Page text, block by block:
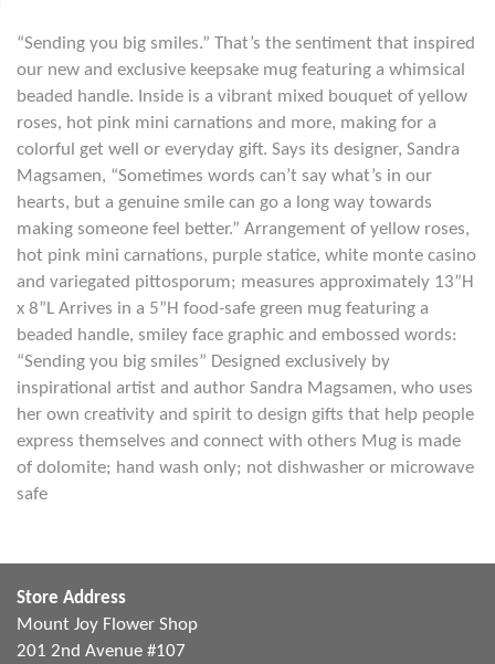
“Sending you big smiles.” That’s the sentiment that inspired
our new and exclusive keepsake mug featuring a whimsical
beaded handle. Inside is a vibrant mixed bouquet of yellow
roses, hot pink mini carnations and more, making for a
colorful get well or everyday gift. Says its designer, Sandra
Magsamen, “Sometimes words can’t say what’s in our
hearts, but a genuine smile can go a long way towards
making someone feel better.” Arrangement of yellow roses,
hot pink mini carnations, purple statice, white monte casino
and variegated pittosporum; measures approximately 13”H
x 8”L Arrives in a 5”H food-safe green mug featuring a
beaded handle, smiley face graphic and embossed words:
“Sending you big smiles” Designed exclusively by
inspirational artist and author Sandra Magsamen, who uses
her own creativity and spirit to design gifts that help people
express themselves and connect with others Mug is made
of dolomite; hand wash only; not dishwasher or microwave
safe
Store Address
Mount Joy Flower Shop
201 2nd Avenue #107